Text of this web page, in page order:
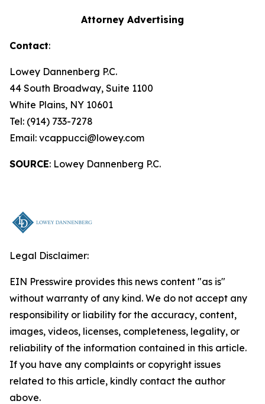
Attorney Advertising
Contact:
Lowey Dannenberg P.C.
44 South Broadway, Suite 1100
White Plains, NY 10601
Tel: (914) 733-7278
Email: vcappucci@lowey.com
SOURCE: Lowey Dannenberg P.C.
Legal Disclaimer:
EIN Presswire provides this news content "as is"
without warranty of any kind. We do not accept any
responsibility or liability for the accuracy, content,
images, videos, licenses, completeness, legality, or
reliability of the information contained in this article.
If you have any complaints or copyright issues
related to this article, kindly contact the author
above.